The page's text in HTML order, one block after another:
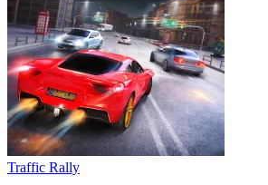
Traffic Rally